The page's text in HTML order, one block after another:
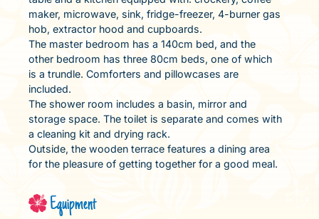
maker, microwave, sink, fridge-freezer, 4-burner gas
hob, extractor hood and cupboards.
The master bedroom has a 140cm bed, and the
other bedroom has three 80cm beds, one of which
is a trundle. Comforters and pillowcases are
included.
The shower room includes a basin, mirror and
storage space. The toilet is separate and comes with
a cleaning kit and drying rack.
Outside, the wooden terrace features a dining area
for the pleasure of getting together for a good meal.
Equipment